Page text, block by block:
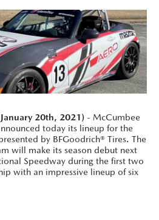
20th, 2021) - McCumbee
today its lineup for the
by BFGoodrich® Tires. The
will make its season debut next
Speedway during the first two
with an impressive lineup of six